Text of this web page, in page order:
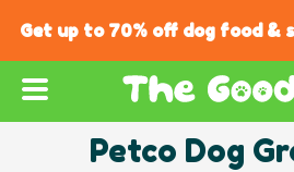
Get up to 70% off dog food &
Petco Dog